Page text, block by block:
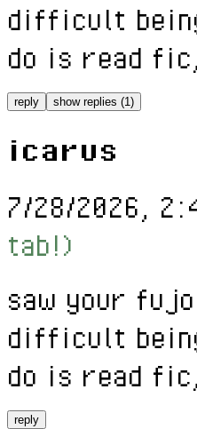
difficult
do is read
reply show replies (1)
icarus
7/28/2026,
tab!)
saw your
difficult
do is read
reply